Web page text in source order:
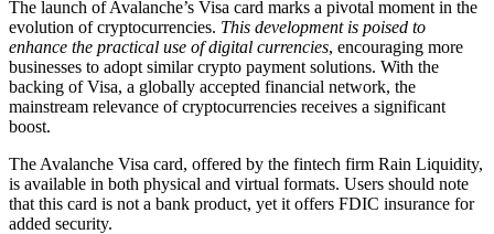
The launch of Avalanche’s Visa card marks a pivotal moment in the
evolution of cryptocurrencies. This development is poised to
enhance the practical use of digital currencies, encouraging more
businesses to adopt similar crypto payment solutions. With the
backing of Visa, a globally accepted financial network, the
mainstream relevance of cryptocurrencies receives a significant
boost.
The Avalanche Visa card, offered by the fintech firm Rain Liquidity,
is available in both physical and virtual formats. Users should note
that this card is not a bank product, yet it offers FDIC insurance for
added security.